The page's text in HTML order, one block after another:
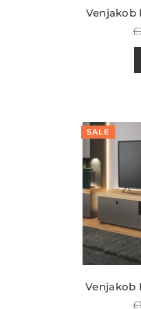
Venjakob
SALE
Venjakob